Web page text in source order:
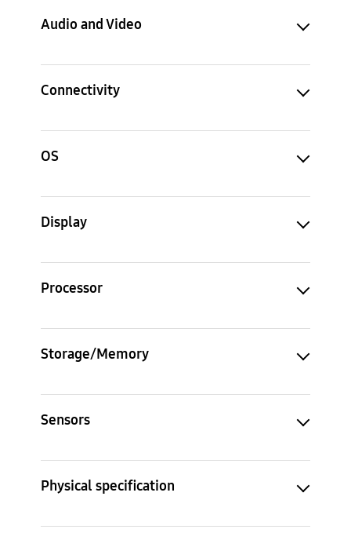
Audio and Video
Connectivity
OS
Display
Processor
Storage/Memory
Sensors
Physical specification